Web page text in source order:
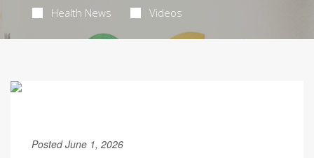
Health News Videos
Posted June 1, 2026